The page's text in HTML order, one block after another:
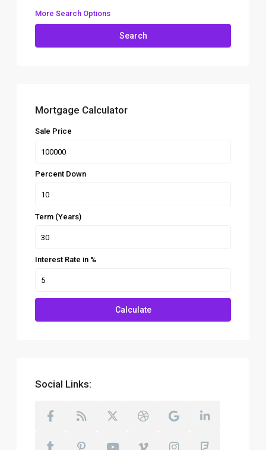
More Search Options
Search
Mortgage Calculator
Sale Price
Percent Down
Term (Years)
Interest Rate in %
Calculate
Social Links: